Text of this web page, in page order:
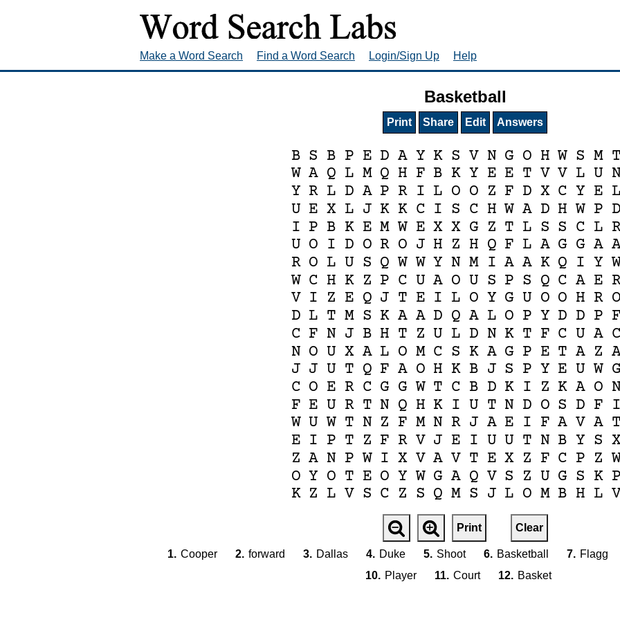
Make a Word Search Find a Word Search Login/Sign Up Help
Basketball
Print Share Edit Answers
B S B P E D A Y K S V N G O H W S M T
W A Q L M Q H F B K Y E E T V V L U N
Y R L D A P R I L O O Z F D X C Y E L
U E X L J K K C I S C H W A D H W P D
I P B K E M W E X X G Z T L S S C L
U O I D O R O J H Z H Q F L A G G A
R O L U S Q W W Y N M I A A K Q I Y
W C H K Z P C U A O U S P S Q C A E
V I Z E Q J T E I L O Y G U O O H R O
D L T M S K A A D Q A L O P Y D D P F
C F N J B H T Z U L D N K T F C U A C
N O U X A L O M C S K A G P E T A Z
J J U T Q F A O H K B J S P Y E U W G
C O E R C G G W T C B D K I Z K A O N
F E U R T N Q H K I U T N D O S D F I
W U W T N Z F M N R J A E I F A V A T
E I P T Z F R V J E I U U T N B Y S
Z A N P W I X V A V T E X Z F C P Z
O Y O T E O Y W G A Q V S Z U G S K P
K Z L V S C Z S Q M S J L O M B H L
Print Clear
1. Cooper 2. forward 3. Dallas 4. Duke 5. Shoot 6. Basketball 7. Flagg
10. Player 11. Court 12. Basket